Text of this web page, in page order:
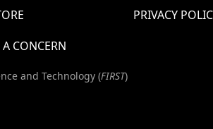
PRIVACY
A CONCERN
and Technology (FIRST)